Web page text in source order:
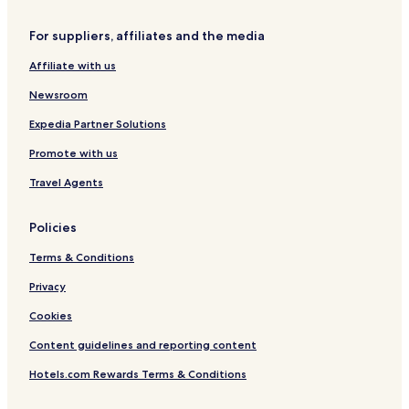
o
t
For suppliers, affiliates and the media
Affiliate with us
Newsroom
Expedia Partner Solutions
Promote with us
Travel Agents
Policies
Terms & Conditions
Privacy
Cookies
Content guidelines and reporting content
Hotels.com Rewards Terms & Conditions